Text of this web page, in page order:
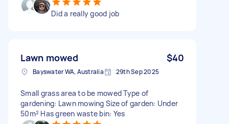
Did a really good job
Lawn mowed $40
Bayswater WA, Australia 29th Sep 2025
Small grass area to be mowed Type of
gardening: Lawn mowing Size of garden: Under
50m² Has green waste bin: Yes